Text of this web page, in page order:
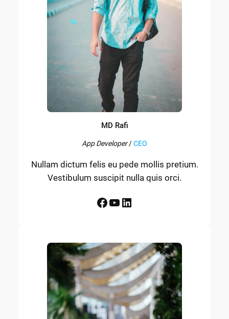
MD Rafi
App Developer/CEO
Nullam dictum felis eu pede mollis pretium.
Vestibulum suscipit nulla quis orci.
Facebook YouTube LinkedIn